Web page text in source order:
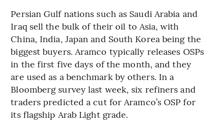
Persian Gulf nations such as Saudi Arabia and
Iraq sell the bulk of their oil to Asia, with
China, India, Japan and South Korea being the
biggest buyers. Aramco typically releases OSPs
in the first five days of the month, and they
are used as a benchmark by others. In a
Bloomberg survey last week, six refiners and
traders predicted a cut for Aramco’s OSP for
its flagship Arab Light grade.